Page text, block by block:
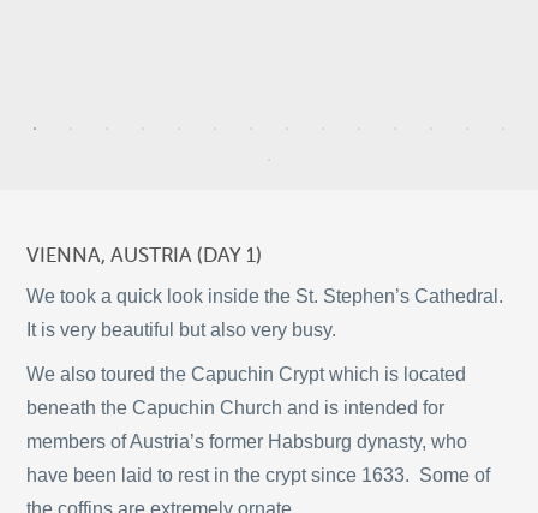
2
2 21
OpenStreetMap
© 2026 PUTSER.COM
VIENNA, AUSTRIA (DAY 1)
We took a quick look inside the St. Stephen’s Cathedral.
It is very beautiful but also very busy.
We also toured the Capuchin Crypt which is located
beneath the Capuchin Church and is intended for
members of Austria’s former Habsburg dynasty, who
have been laid to rest in the crypt since 1633. Some of